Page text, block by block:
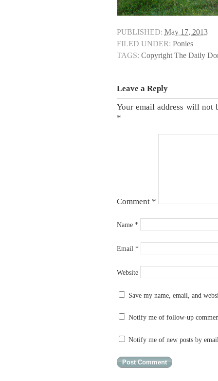
PUBLISHED: May 17, 2013
FILED UNDER: Ponies
TAGS: Copyright The Daily
Leave a Reply
Your email address will not
*
Comment *
Name *
Email *
Website
Save my name, email, and
Notify me of follow-up
Notify me of new posts by